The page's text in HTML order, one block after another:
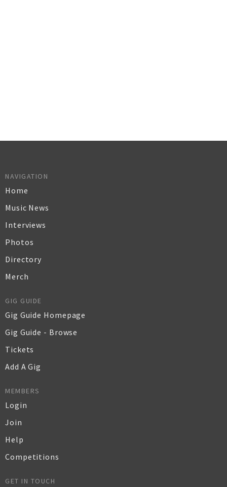
NAVIGATION
Home
Music News
Interviews
Photos
Directory
Merch
GIG GUIDE
Gig Guide Homepage
Gig Guide - Browse
Tickets
Add A Gig
MEMBERS
Login
Join
Help
Competitions
GET IN TOUCH